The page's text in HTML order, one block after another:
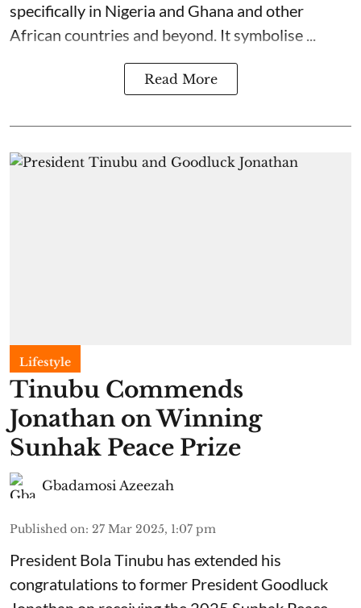
specifically in Nigeria and Ghana and other
African countries and beyond. It symbolise ...
Read More
Lifestyle
Tinubu Commends
Jonathan on Winning
Sunhak Peace Prize
Gbadamosi Azeezah
Published on: 27 Mar 2025, 1:07 pm
President Bola Tinubu has extended his
congratulations to former President Goodluck